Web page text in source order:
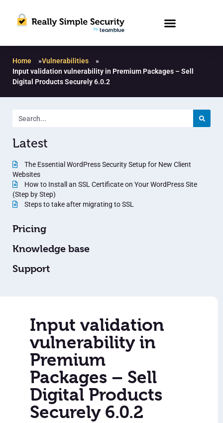
Home »Vulnerabilities
»
Input validation vulnerability in Premium Packages – Sell
Digital Products Securely 6.0.2
Latest
The Essential WordPress Security Setup for New Client
Websites
How to Install an SSL Certificate on Your WordPress Site
(Step by Step)
Steps to take after migrating to SSL
Pricing
Knowledge base
Support
Input validation
vulnerability in
Premium
Packages – Sell
Digital Products
Securely 6.0.2